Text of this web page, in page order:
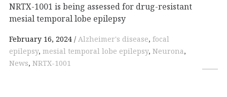
NRTX-1001 is being assessed for drug-resistant
mesial temporal lobe epilepsy
February 16, 2024 Alzheimer's disease, focal
epilepsy, mesial temporal lobe epilepsy, Neurona,
News, NRTX-1001